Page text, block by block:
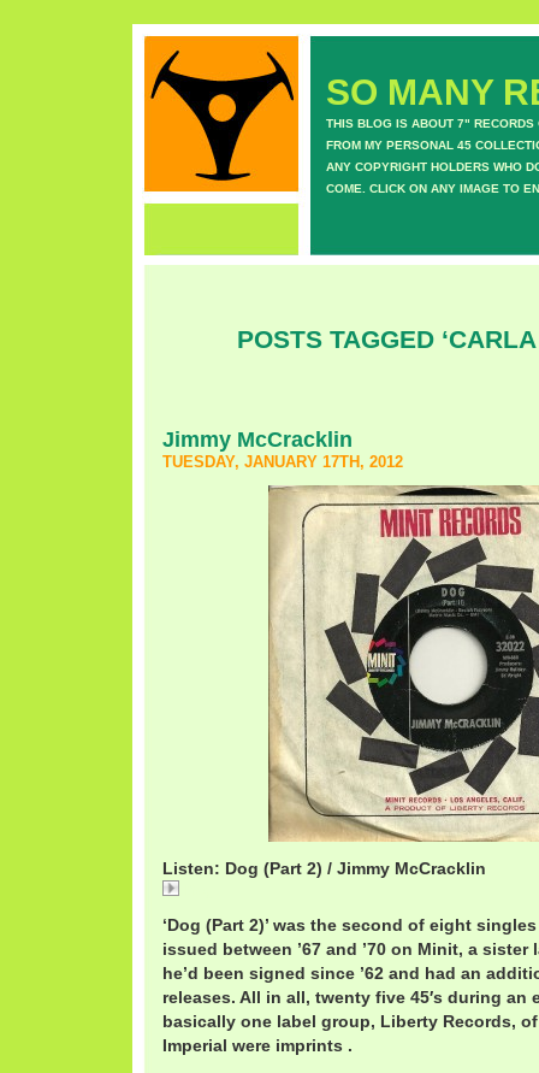
SO MANY
THIS BLOG IS ABOUT 7" RECORDS
FROM MY PERSONAL 45
ANY COPYRIGHT HOLDERS WHO
COME. CLICK ON ANY IMAGE TO
POSTS TAGGED
Jimmy McCracklin
TUESDAY, JANUARY 17TH, 2012
Listen: Dog (Part 2) / Jimmy McCracklin
‘Dog (Part 2)’ was the second of eight
issued between ’67 and ’70 on Minit, a sister
he’d been signed since ’62 and had an
releases. All in all, twenty five 45′s during an
basically one label group, Liberty Records,
Imperial were imprints .